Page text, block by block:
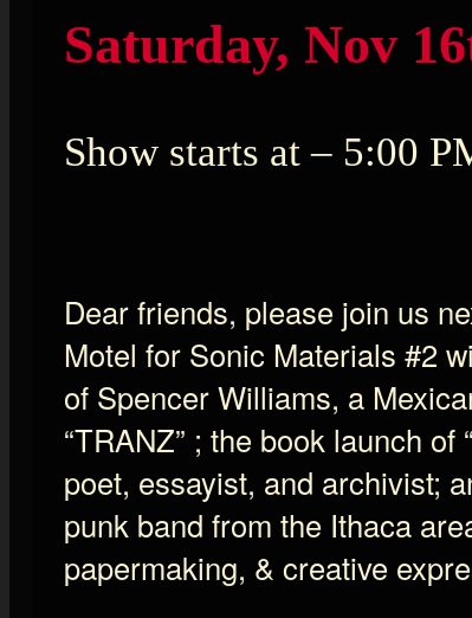
Saturday, Nov
Show starts at – 5:00
Dear friends, please join us
Motel for Sonic Materials #2
of Spencer Williams, a
“TRANZ” ; the book launch
poet, essayist, and archivist;
punk band from the Ithaca
papermaking, & creative